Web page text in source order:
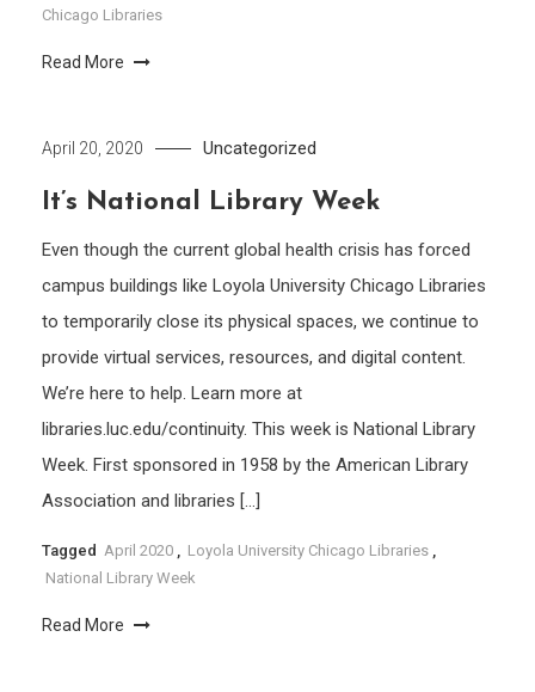
Chicago Libraries
Read More
April 20, 2020 Uncategorized
It’s National Library Week
Even though the current global health crisis has forced
campus buildings like Loyola University Chicago Libraries
to temporarily close its physical spaces, we continue to
provide virtual services, resources, and digital content.
We’re here to help. Learn more at
libraries.luc.edu/continuity. This week is National Library
Week. First sponsored in 1958 by the American Library
Association and libraries […]
Tagged April 2020 , Loyola University Chicago Libraries ,
National Library Week
Read More